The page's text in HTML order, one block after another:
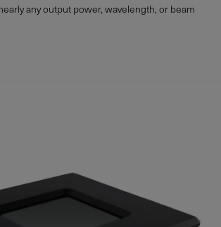
any output power, wavelength, or beam